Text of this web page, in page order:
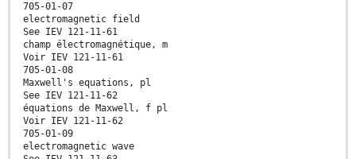
705-01-07
electromagnetic field
See IEV 121-11-61
champ électromagnétique, m
Voir IEV 121-11-61
705-01-08
Maxwell's equations, pl
See IEV 121-11-62
équations de Maxwell, f pl
Voir IEV 121-11-62
705-01-09
electromagnetic wave